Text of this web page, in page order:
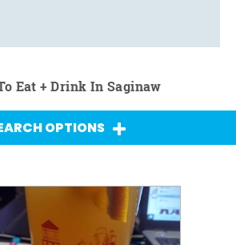
Eat + Drink In Saginaw
OPTIONS